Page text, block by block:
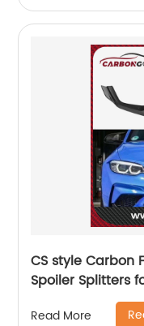
CS style Carbon
Spoiler Splitters
Coupe 2 Door
Read More